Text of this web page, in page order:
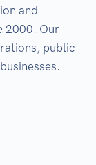
and
2000. Our
public